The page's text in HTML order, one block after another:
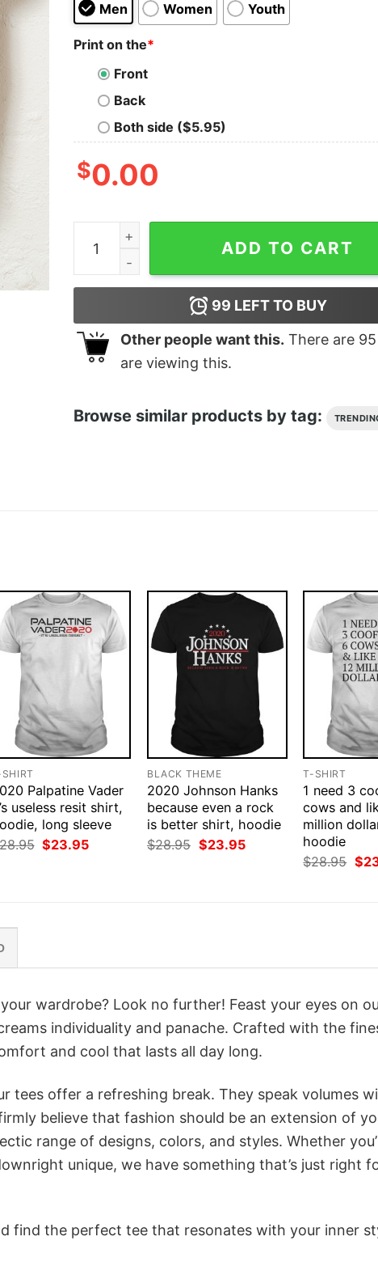
Men Women Youth
Print on the*
Front
Back
Both side ($5.95)
$0.00
Vintage Saruman Kids T-Shirt quantity
ADD TO CART
99 LEFT TO BUY
Other people want this. There are 95
are viewing this.
Browse similar products by tag:
Palpatine Vader
useless resit shirt,
long sleeve
Original
price
$23.95Current
BLACK THEME
2020 Johnson Hanks
because even a rock
is better shirt, hoodie
$28.95 Original
price
$23.95Current
T-SHIRT
1 need 3
cows and
million
hoodie
$28.95
price
$
wardrobe? Look no further! Feast your eyes on
individuality and panache. Crafted with the
and cool that lasts all day long.
tees offer a refreshing break. They speak volumes
believe that fashion should be an extension of
range of designs, colors, and styles. Whether
unique, we have something that’s just right
find the perfect tee that resonates with your inner